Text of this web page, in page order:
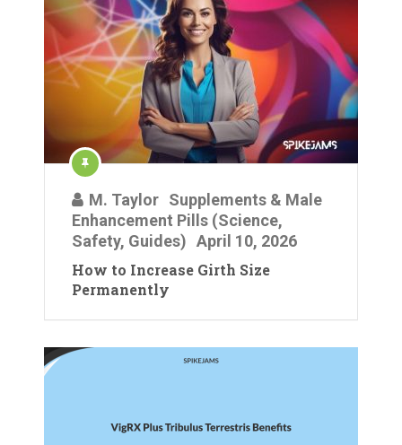
M. Taylor Supplements & Male
Enhancement Pills (Science,
Safety, Guides) April 10, 2026
How to Increase Girth Size
Permanently